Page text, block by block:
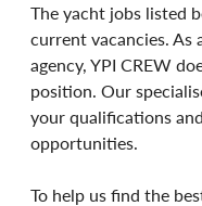
The yacht jobs listed
current vacancies. As
agency, YPI CREW
position. Our
your qualifications
opportunities.
To help us find the